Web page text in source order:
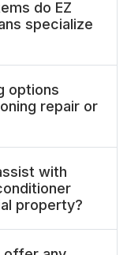
do EZ
specialize
options
repair or
with
property?